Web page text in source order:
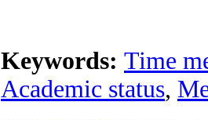
Keywords: Time
Academic status,